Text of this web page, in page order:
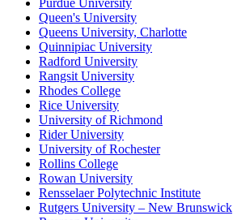
Purdue University
Queen's University
Queens University, Charlotte
Quinnipiac University
Radford University
Rangsit University
Rhodes College
Rice University
University of Richmond
Rider University
University of Rochester
Rollins College
Rowan University
Rensselaer Polytechnic Institute
Rutgers University – New Brunswick